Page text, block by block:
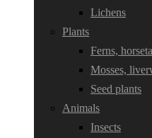
Lichens
Plants
Ferns,
Mosses,
Seed plants
Animals
Insects